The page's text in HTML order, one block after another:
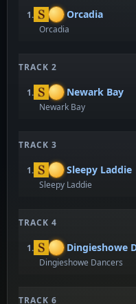
1. Orcadia
Orcadia
TRACK 2
1. Newark Bay
Newark Bay
TRACK 3
1. Sleepy Laddie
Sleepy Laddie
TRACK 4
1. Dingieshowe
Dingieshowe Dancers
TRACK 6